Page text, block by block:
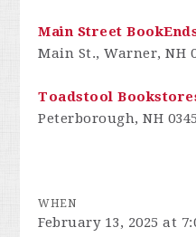
Main Street
Main St., Warner, NH
Toadstool
Peterborough, NH
WHEN
February 13, 2025 at